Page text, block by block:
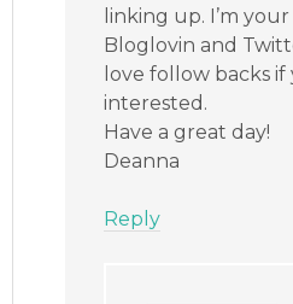
linking up. I’m
Bloglovin and
love follow backs if
interested.
Have a great day!
Deanna
Reply